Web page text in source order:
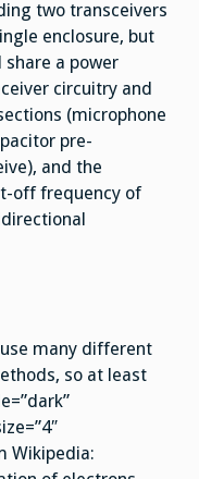
two transceivers
enclosure, but
a power
circuitry and
(microphone
pre-
and the
off frequency of
many different
so at least
Wikipedia: